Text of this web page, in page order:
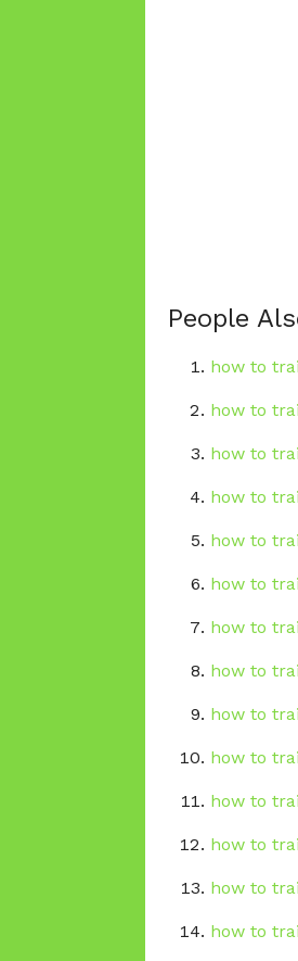
People
how to
how to
how to
how to
how to
how to
how to
how to
how to
how to
how to
how to
how to
how to